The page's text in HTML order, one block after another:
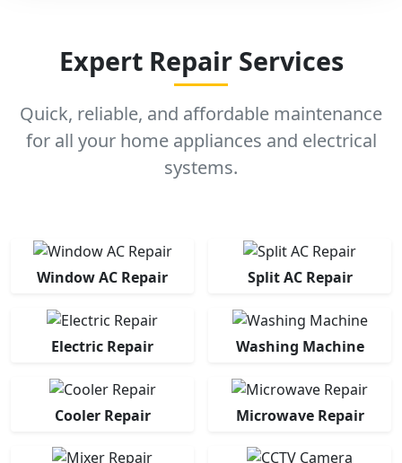
Expert Repair Services
Quick, reliable, and affordable maintenance
for all your home appliances and electrical
systems.
Window AC Repair Split AC Repair
Electric Repair Washing Machine
Cooler Repair Microwave Repair